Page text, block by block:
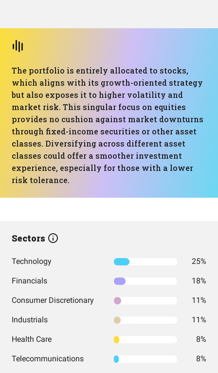
The portfolio is entirely allocated to stocks,
which aligns with its growth-oriented strategy
but also exposes it to higher volatility and
market risk. This singular focus on equities
provides no cushion against market downturns
through fixed-income securities or other asset
classes. Diversifying across different asset
classes could offer a smoother investment
experience, especially for those with a lower
risk tolerance.
Sectors
Technology 25%
Financials 18%
Consumer Discretionary 11%
Industrials 11%
Health Care 8%
Telecommunications 8%